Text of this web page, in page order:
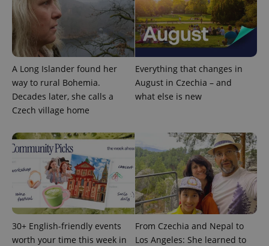
A Long Islander found her
way to rural Bohemia.
Decades later, she calls a
Czech village home
Everything that changes in
August in Czechia – and
what else is new
30+ English-friendly events
worth your time this week in
From Czechia and Nepal to
Los Angeles: She learned to
PHPSESSID
PHP.net
.www.expats.cz